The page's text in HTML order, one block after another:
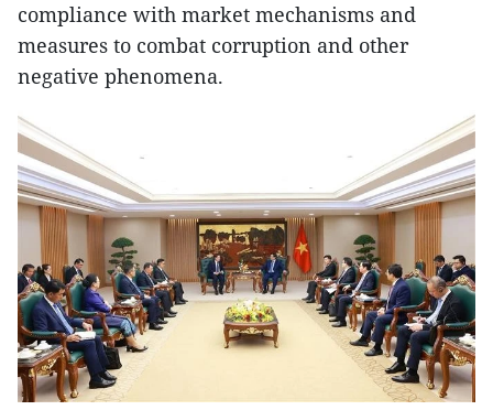
compliance with market mechanisms and
measures to combat corruption and other
negative phenomena.